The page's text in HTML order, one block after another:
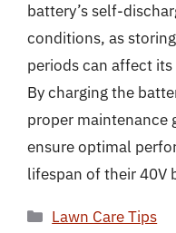
battery’s self-
conditions, as
periods can affect
By charging the
proper maintenance
ensure optimal
lifespan of their 40V
Categories
Lawn Care Tips